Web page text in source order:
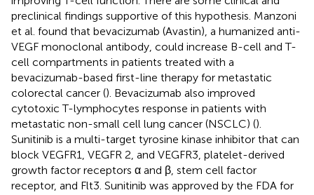
preclinical findings supportive of this hypothesis. Manzoni
et al. found that bevacizumab (Avastin), a humanized anti-
VEGF monoclonal antibody, could increase B-cell and T-
cell compartments in patients treated with a
bevacizumab-based first-line therapy for metastatic
colorectal cancer (). Bevacizumab also improved
cytotoxic T-lymphocytes response in patients with
metastatic non-small cell lung cancer (NSCLC) ().
Sunitinib is a multi-target tyrosine kinase inhibitor that can
block VEGFR1, VEGFR 2, and VEGFR3, platelet-derived
growth factor receptors α and β, stem cell factor
receptor, and Flt3. Sunitinib was approved by the FDA for